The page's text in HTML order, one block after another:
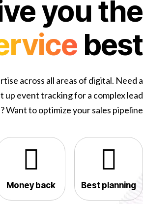
you the
best
across all areas of digital. Need a
up event tracking for a complex lead
Want to optimize your sales pipeline.
Best planning
Money back